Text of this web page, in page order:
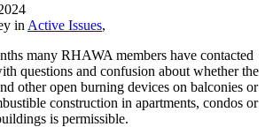
in Active Issues,
many RHAWA members have contacted
questions and confusion about whether the
other open burning devices on balconies or
construction in apartments, condos or
is permissible.